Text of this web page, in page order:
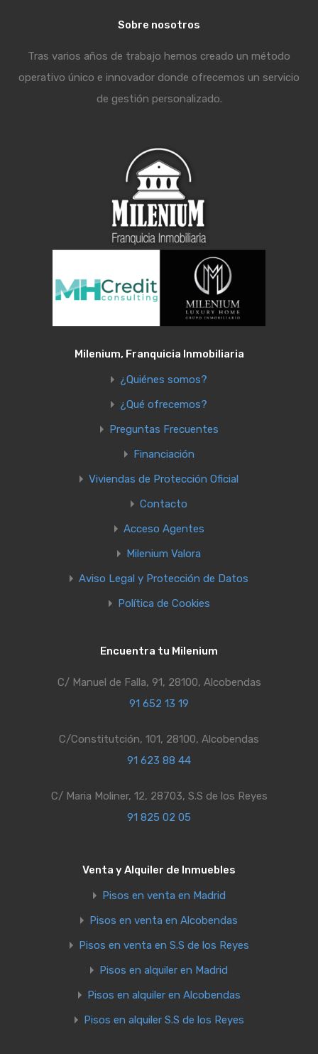
Sobre nosotros
Tras varios años de trabajo hemos creado un método
operativo único e innovador donde ofrecemos un servicio
de gestión personalizado.
Milenium, Franquicia Inmobiliaria
¿Quiénes somos?
¿Qué ofrecemos?
Preguntas Frecuentes
Financiación
Viviendas de Protección Oficial
Contacto
Acceso Agentes
Milenium Valora
Aviso Legal y Protección de Datos
Política de Cookies
Encuentra tu Milenium
C/ Manuel de Falla, 91, 28100, Alcobendas
91 652 13 19
C/Constitutción, 101, 28100, Alcobendas
91 623 88 44
C/ Maria Moliner, 12, 28703, S.S de los Reyes
91 825 02 05
Venta y Alquiler de Inmuebles
Pisos en venta en Madrid
Pisos en venta en Alcobendas
Pisos en venta en S.S de los Reyes
Pisos en alquiler en Madrid
Pisos en alquiler en Alcobendas
Pisos en alquiler S.S de los Reyes